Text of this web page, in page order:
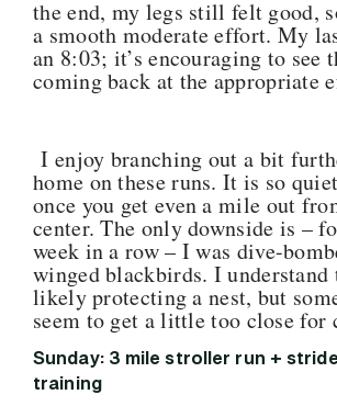
the end, my legs still felt good,
a smooth moderate effort. My
an 8:03; it’s encouraging to see
coming back at the appropriate
I enjoy branching out a bit
home on these runs. It is so
once you get even a mile out
center. The only downside is –
week in a row – I was dive-
winged blackbirds. I understand
likely protecting a nest, but
seem to get a little too close for
Sunday: 3 mile stroller run +
training